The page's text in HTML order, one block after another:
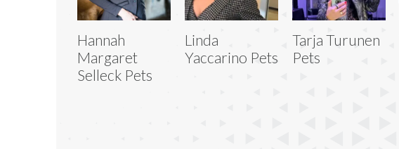
Hannah
Margaret
Selleck Pets
Linda
Yaccarino Pets
Tarja Turunen
Pets